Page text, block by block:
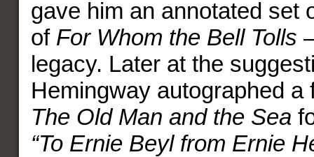
gave him an annotated set
of For Whom the Bell Tolls
legacy. Later at the
Hemingway autographed a
The Old Man and the Sea
“To Ernie Beyl from Ernie